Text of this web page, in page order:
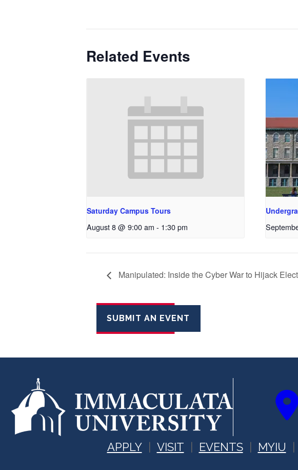
Related Events
Saturday Campus Tours
August 8 @ 9:00 am - 1:30 pm
Manipulated: Inside the Cyber War to Hijack
SUBMIT AN EVENT
APPLY VISIT EVENTS MYIU